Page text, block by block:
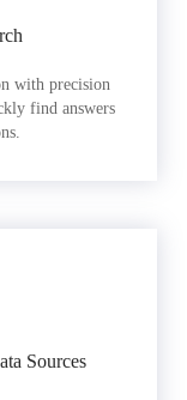
with precision
find answers
Sources